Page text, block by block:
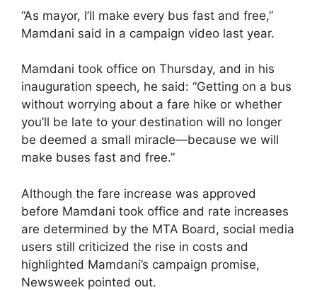
“As mayor, I’ll make every bus fast and free,”
Mamdani said in a campaign video last year.
Mamdani took office on Thursday, and in his
inauguration speech, he said: “Getting on a bus
without worrying about a fare hike or whether
you’ll be late to your destination will no longer
be deemed a small miracle—because we will
make buses fast and free.”
Although the fare increase was approved
before Mamdani took office and rate increases
are determined by the MTA Board, social media
users still criticized the rise in costs and
highlighted Mamdani’s campaign promise,
Newsweek pointed out.